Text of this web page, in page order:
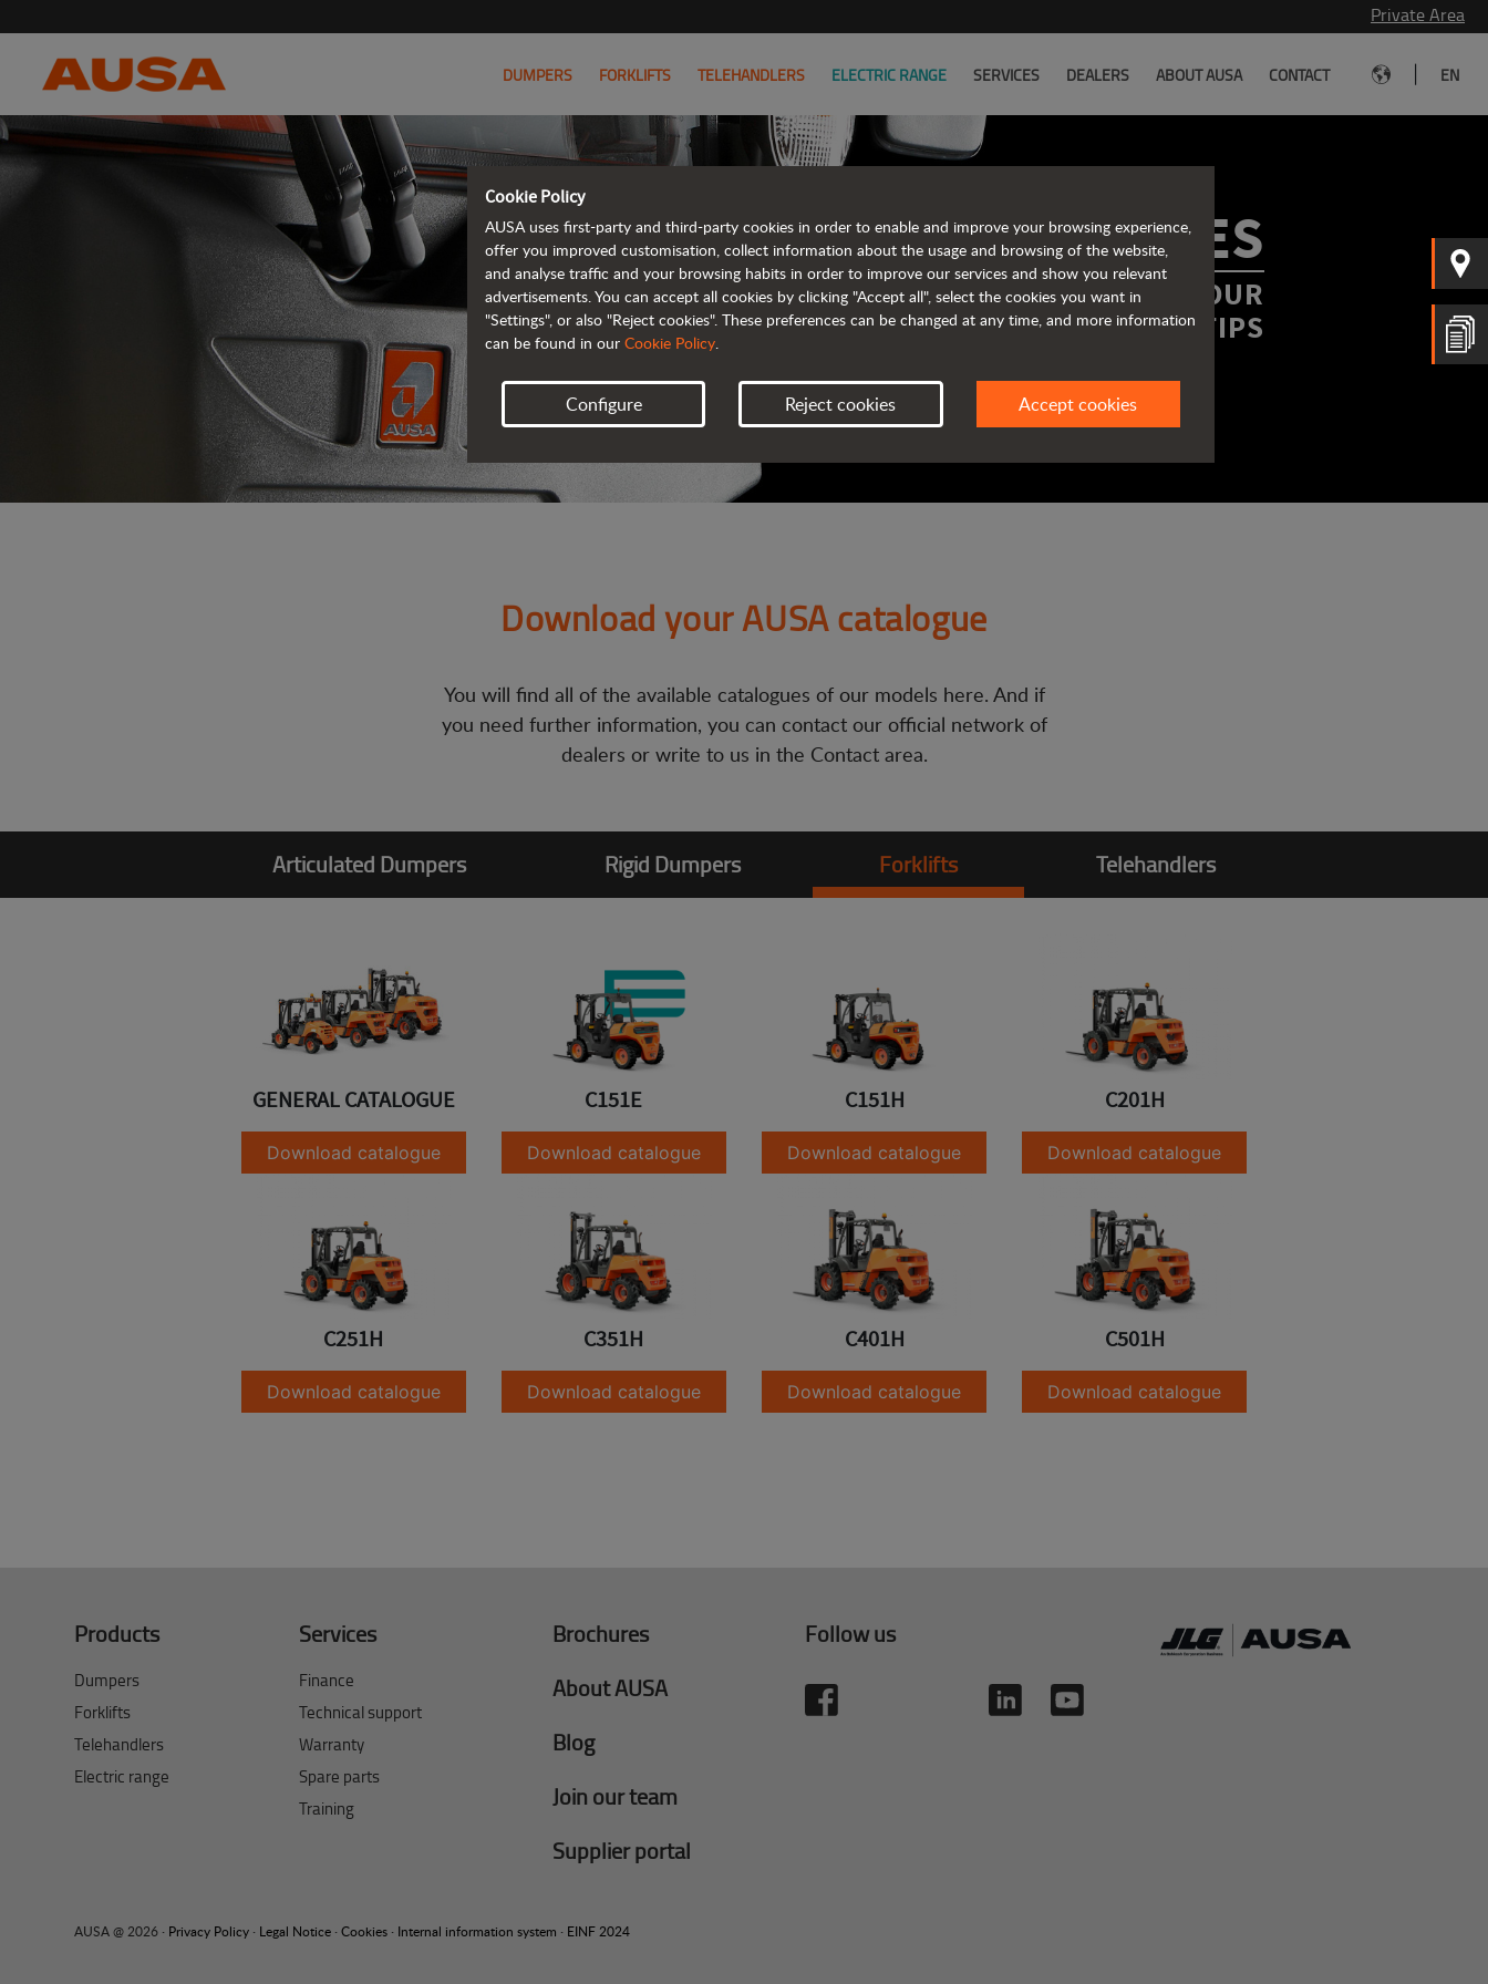
Private Area
DUMPERS FORKLIFTS TELEHANDLERS ELECTRIC RANGE SERVICES DEALERS ABOUT AUSA CONTACT EN
AUSA BROCHURES
ALL OF THE INFORMATION AT YOUR
FINGERTIPS
Download your AUSA catalogue
You will find all of the available catalogues of our models here. And if
you need further information, you can contact our official network of
dealers or write to us in the Contact area.
Articulated Dumpers Rigid Dumpers Forklifts Telehandlers
GENERAL CATALOGUE
Download catalogue
C151E
Download catalogue
C151H
Download catalogue
C201H
Download catalogue
C251H
Download catalogue
C351H
Download catalogue
C401H
Download catalogue
C501H
Download catalogue
Products
Dumpers
Forklifts
Telehandlers
Electric range
Services
Finance
Technical support
Warranty
Spare parts
Training
Brochures
About AUSA
Blog
Join our team
Supplier portal
Follow us
AUSA @ 2026 · Privacy Policy · Legal Notice ·Cookies · Internal information system · EINF 2024
Cookie Policy
AUSA uses first-party and third-party cookies in order to enable and improve your browsing experience,
offer you improved customisation, collect information about the usage and browsing of the website,
and analyse traffic and your browsing habits in order to improve our services and show you relevant
advertisements. You can accept all cookies by clicking "Accept all", select the cookies you want in
"Settings", or also "Reject cookies". These preferences can be changed at any time, and more information
can be found in our Cookie Policy.
Configure Reject cookies Accept cookies